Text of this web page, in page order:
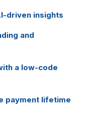
driven insights
and
a low-code
payment lifetime